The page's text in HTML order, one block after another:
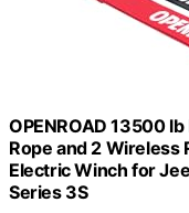
OPENROAD 13500
Rope and 2 Wireless
Electric Winch for
Series 3S